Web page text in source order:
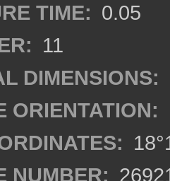
TIME: 0.05
11
DIMENSIONS:
ORIENTATION:
NUMBER: